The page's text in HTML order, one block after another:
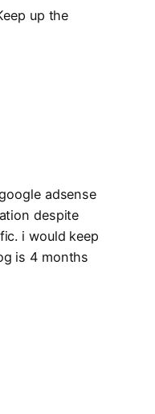
up the
adsense
despite
i would keep
is 4 months